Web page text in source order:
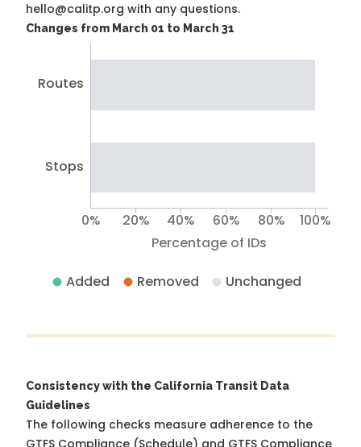
hello@calitp.org with any questions.
Changes from March 01 to March 31
Routes
Stops
Percentage of IDs
0% 20% 40% 60% 80% 100%
Added Removed Unchanged
Consistency with the California Transit Data
Guidelines
The following checks measure adherence to the